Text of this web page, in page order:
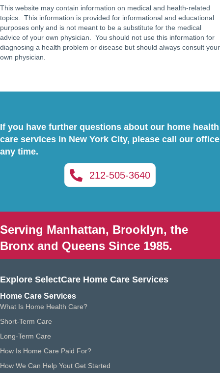
This website may contain information on medical and health-related
topics. This information is provided for informational and educational
purposes only and is not meant to be a substitute for the medical
advice of your own physician. You should not use this information for
diagnosing a health problem or disease but should always consult your
own physician.
If you have further questions about our home health
care services in New York City, please call our office
any time.
212-505-3640
Serving Manhattan, Brooklyn, the
Bronx and Queens Since 1985.
Explore SelectCare Home Care Services
Home Care Services
What Is Home Health Care?
Short-Term Care
Long-Term Care
How Is Home Care Paid For?
How We Can Help Yout Get Started